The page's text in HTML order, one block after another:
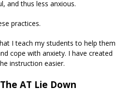
and thus less anxious.
practices.
I teach my students to help them
cope with anxiety. I have created
instruction easier.
AT Lie Down